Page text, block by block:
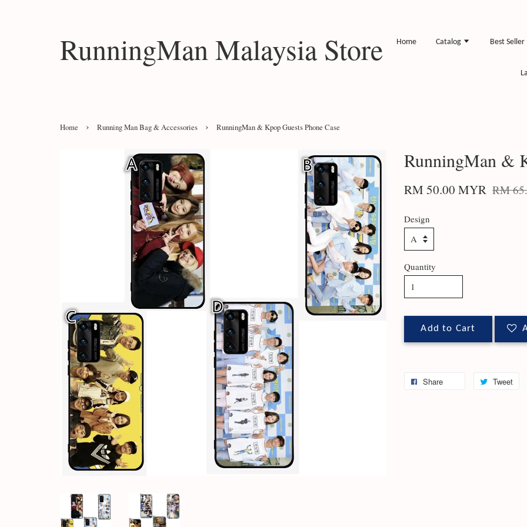
RunningMan Malaysia Store Home Catalog Best Seller
Home › Running Man Bag & Accessories › RunningMan & Kpop Guests Phone Case
RunningMan &
RM 50.00 MYR RM
Design
Quantity
Add to Cart
Share Tweet